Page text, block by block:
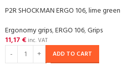
P2R SHOCKMAN ERGO 106, lime green
Ergonomy grips,ERGO 106,Grips
11,17 € inc. VAT
ADD TO CART